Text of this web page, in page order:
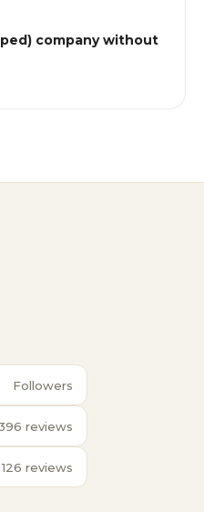
company without
Followers
reviews
126 reviews